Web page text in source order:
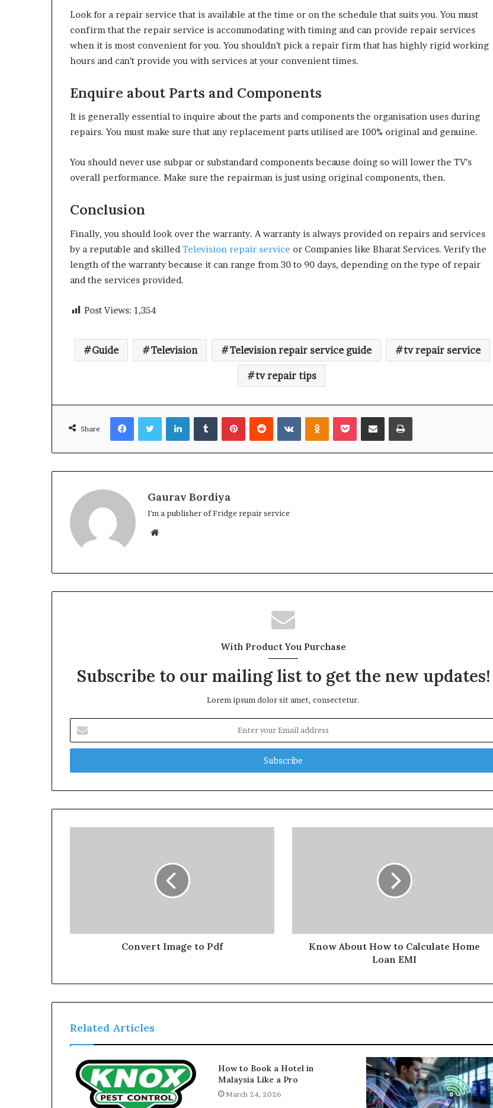
Look for a repair service that is available at the time or on the schedule that suits you. You must
confirm that the repair service is accommodating with timing and can provide repair services
when it is most convenient for you. You shouldn’t pick a repair firm that has highly rigid working
hours and can’t provide you with services at your convenient times.
Enquire about Parts and Components
It is generally essential to inquire about the parts and components the organisation uses during
repairs. You must make sure that any replacement parts utilised are 100% original and genuine.
You should never use subpar or substandard components because doing so will lower the TV’s
overall performance. Make sure the repairman is just using original components, then.
Conclusion
Finally, you should look over the warranty. A warranty is always provided on repairs and services
by a reputable and skilled Television repair service or Companies like Bharat Services. Verify the
length of the warranty because it can range from 30 to 90 days, depending on the type of repair
and the services provided.
Post Views: 1,354
Guide Television Television repair service guide tv repair service
tv repair tips
Share
FacebookTwitterLinkedInTumblrPinterestReddit VKontakteOdnoklassniki
Pocket Share via Email Print
Gaurav Bordiya
I'm a publisher ofFridge repair service
Website
With Product You Purchase
Subscribe to our mailing list to get the new updates!
Lorem ipsum dolor sit amet, consectetur.
your
Email
Convert Image to Pdf
Know About How to Calculate Home
Loan EMI
Related Articles
How to Book a Hotel in
Malaysia Like a Pro
March 24, 2026